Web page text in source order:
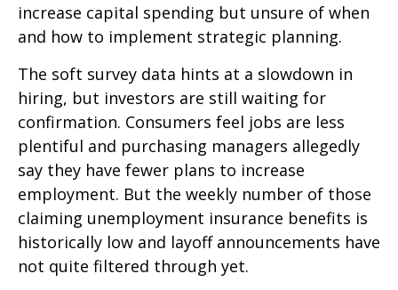
increase capital spending but unsure of when
and how to implement strategic planning.
The soft survey data hints at a slowdown in
hiring, but investors are still waiting for
confirmation. Consumers feel jobs are less
plentiful and purchasing managers allegedly
say they have fewer plans to increase
employment. But the weekly number of those
claiming unemployment insurance benefits is
historically low and layoff announcements have
not quite filtered through yet.